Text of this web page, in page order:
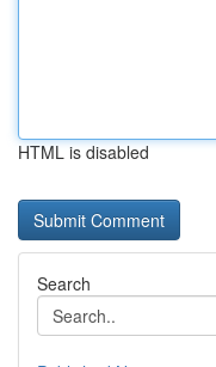
HTML is disabled
Search